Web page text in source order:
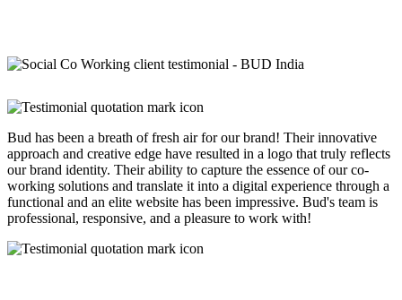
Bud has been a breath of fresh air for our brand! Their innovative
approach and creative edge have resulted in a logo that truly reflects
our brand identity. Their ability to capture the essence of our co-
working solutions and translate it into a digital experience through a
functional and an elite website has been impressive. Bud's team is
professional, responsive, and a pleasure to work with!